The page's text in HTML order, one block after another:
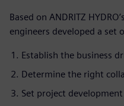
Based on ANDRITZ
engineers developed a set
Establish the business
Determine the right
Set project